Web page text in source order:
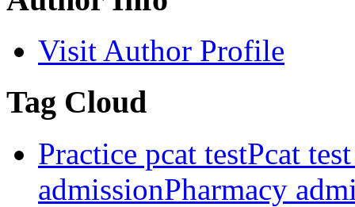
Visit Author Profile
Tag Cloud
Practice pcat testPcat
admissionPharmacy